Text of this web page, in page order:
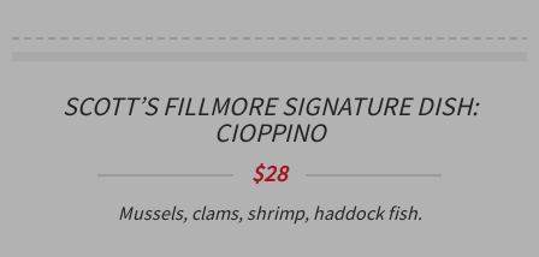
SCOTT’S FILLMORE SIGNATURE DISH:
CIOPPINO
$28
Mussels, clams, shrimp, haddock fish.